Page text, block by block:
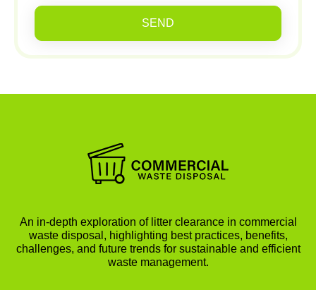
SEND
An in-depth exploration of litter clearance in commercial
waste disposal, highlighting best practices, benefits,
challenges, and future trends for sustainable and efficient
waste management.